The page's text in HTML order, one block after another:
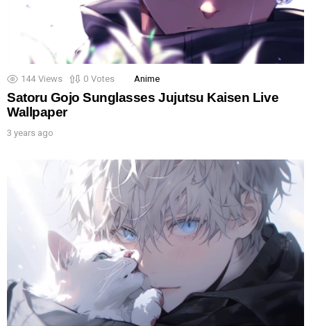
144 Views 0 Votes Anime
Satoru Gojo Sunglasses Jujutsu Kaisen Live
Wallpaper
3 years ago